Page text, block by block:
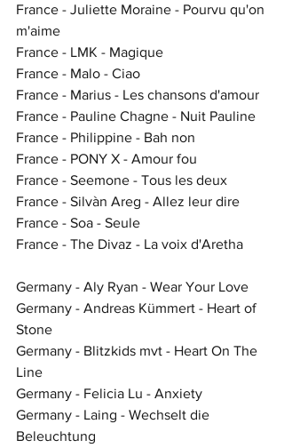
France - Juliette Moraine - Pourvu qu'on
m'aime
France - LMK - Magique
France - Malo - Ciao
France - Marius - Les chansons d'amour
France - Pauline Chagne - Nuit Pauline
France - Philippine - Bah non
France - PONY X - Amour fou
France - Seemone - Tous les deux
France - Silvàn Areg - Allez leur dire
France - Soa - Seule
France - The Divaz - La voix d'Aretha
Germany - Aly Ryan - Wear Your Love
Germany - Andreas Kümmert - Heart of
Stone
Germany - Blitzkids mvt - Heart On The
Line
Germany - Felicia Lu - Anxiety
Germany - Laing - Wechselt die
Beleuchtung